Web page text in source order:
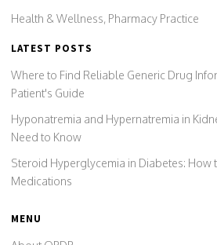
Health & Wellness, Pharmacy Practice
LATEST POSTS
Where to Find Reliable Generic Drug
Patient's Guide
Hyponatremia and Hypernatremia in
Need to Know
Steroid Hyperglycemia in Diabetes: How
Medications
MENU